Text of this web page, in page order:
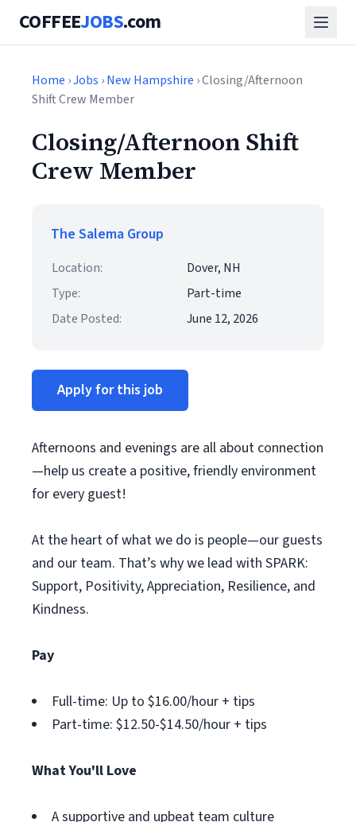
COFFEEJOBS.com
Home ›Jobs ›New Hampshire › Closing/Afternoon
Shift Crew Member
Closing/Afternoon Shift
Crew Member
The Salema Group
Location:
Dover, NH
Type:
Part-time
Date Posted:
June 12, 2026
Apply for this job
Afternoons and evenings are all about connection
—help us create a positive, friendly environment
for every guest!
At the heart of what we do is people—our guests
and our team. That’s why we lead with SPARK:
Support, Positivity, Appreciation, Resilience, and
Kindness.
Pay
Full-time: Up to $16.00/hour + tips
Part-time: $12.50-$14.50/hour + tips
What You'll Love
A supportive and upbeat team culture